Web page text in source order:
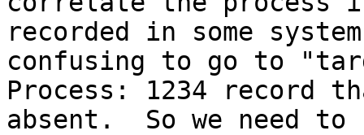
recorded in some
confusing to go to
Process: 1234 record
absent.  So we need to